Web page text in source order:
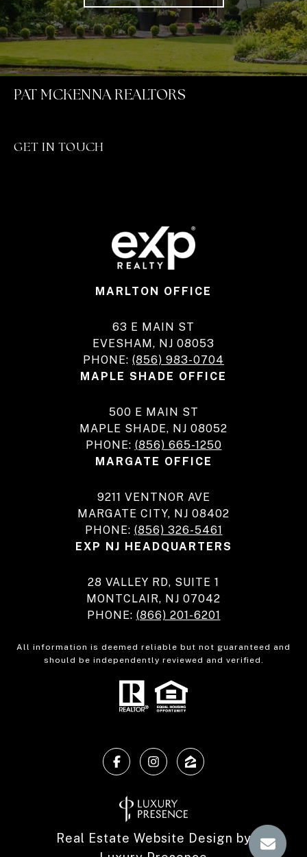
PAT MCKENNA REALTORS
GET IN TOUCH
MARLTON OFFICE
63 E MAIN ST
EVESHAM, NJ 08053
PHONE: (856) 983-0704
MAPLE SHADE OFFICE
500 E MAIN ST
MAPLE SHADE, NJ 08052
PHONE: (856) 665-1250
MARGATE OFFICE
9211 VENTNOR AVE
MARGATE CITY, NJ 08402
PHONE: (856) 326-5461
EXP NJ HEADQUARTERS
28 VALLEY RD, SUITE 1
MONTCLAIR, NJ 07042
PHONE: (866) 201-6201
All information is deemed reliable but not guaranteed and
should be independently reviewed and verified.
Real Estate Website Design by